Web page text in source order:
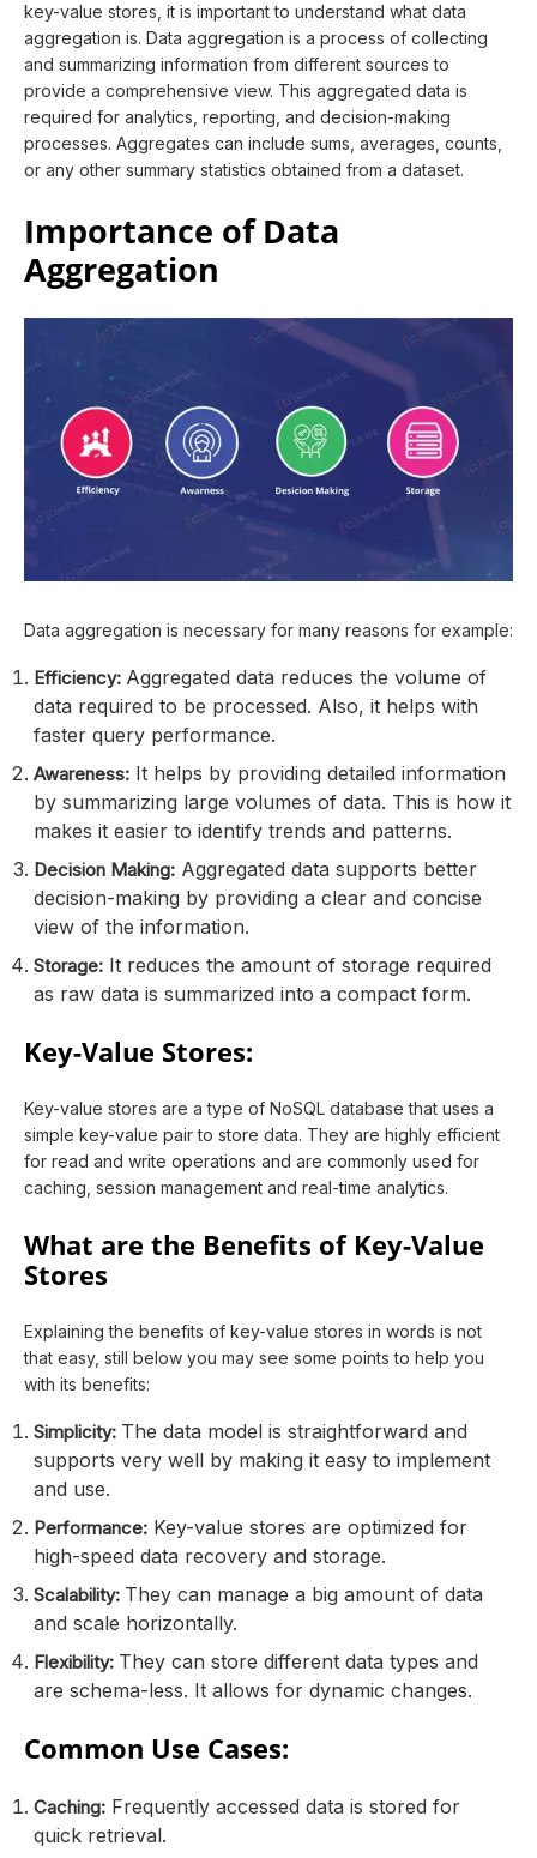
key-value stores, it is important to understand what data
aggregation is. Data aggregation is a process of collecting
and summarizing information from different sources to
provide a comprehensive view. This aggregated data is
required for analytics, reporting, and decision-making
processes. Aggregates can include sums, averages, counts,
or any other summary statistics obtained from a dataset.
Importance of Data
Aggregation
Data aggregation is necessary for many reasons for example:
Efficiency: Aggregated data reduces the volume of
data required to be processed. Also, it helps with
faster query performance.
Awareness: It helps by providing detailed information
by summarizing large volumes of data. This is how it
makes it easier to identify trends and patterns.
Decision Making: Aggregated data supports better
decision-making by providing a clear and concise
view of the information.
Storage: It reduces the amount of storage required
as raw data is summarized into a compact form.
Key-Value Stores:
Key-value stores are a type of NoSQL database that uses a
simple key-value pair to store data. They are highly efficient
for read and write operations and are commonly used for
caching, session management and real-time analytics.
What are the Benefits of Key-Value
Stores
Explaining the benefits of key-value stores in words is not
that easy, still below you may see some points to help you
with its benefits:
Simplicity: The data model is straightforward and
supports very well by making it easy to implement
and use.
Performance: Key-value stores are optimized for
high-speed data recovery and storage.
Scalability: They can manage a big amount of data
and scale horizontally.
Flexibility: They can store different data types and
are schema-less. It allows for dynamic changes.
Common Use Cases:
Caching: Frequently accessed data is stored for
quick retrieval.